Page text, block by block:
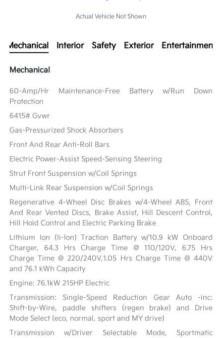
Actual Vehicle Not Shown
Mechanical Interior Safety Exterior Entertainment
Mechanical
60-Amp/Hr Maintenance-Free Battery w/Run Down
Protection
6415# Gvwr
Gas-Pressurized Shock Absorbers
Front And Rear Anti-Roll Bars
Electric Power-Assist Speed-Sensing Steering
Strut Front Suspension w/Coil Springs
Multi-Link Rear Suspension w/Coil Springs
Regenerative 4-Wheel Disc Brakes w/4-Wheel ABS, Front
And Rear Vented Discs, Brake Assist, Hill Descent Control,
Hill Hold Control and Electric Parking Brake
Lithium Ion (li-Ion) Traction Battery w/10.9 kW Onboard
Charger, 64.3 Hrs Charge Time @ 110/120V, 6.75 Hrs
Charge Time @ 220/240V,1.05 Hrs Charge Time @ 440V
and 76.1 kWh Capacity
Engine: 76.1kW 215HP Electric
Transmission: Single-Speed Reduction Gear Auto -inc:
Shift-by-Wire, paddle shifters (regen brake) and Drive
Mode Select (eco, normal, sport and MY drive)
Transmission w/Driver Selectable Mode, Sportmatic